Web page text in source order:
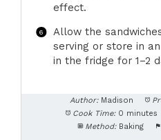
effect.
Allow the
serving or store in
in the fridge for 1–2
Author: Madison
Cook Time: 0 minutes
Method: Baking